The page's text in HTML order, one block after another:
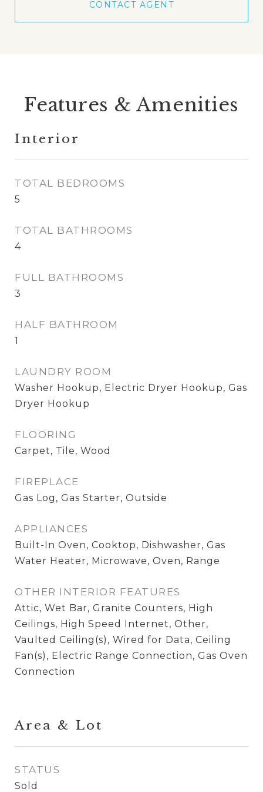
CONTACT AGENT
Features & Amenities
Interior
TOTAL BEDROOMS
5
TOTAL BATHROOMS
4
FULL BATHROOMS
3
HALF BATHROOM
1
LAUNDRY ROOM
Washer Hookup, Electric Dryer Hookup, Gas
Dryer Hookup
FLOORING
Carpet, Tile, Wood
FIREPLACE
Gas Log, Gas Starter, Outside
APPLIANCES
Built-In Oven, Cooktop, Dishwasher, Gas
Water Heater, Microwave, Oven, Range
OTHER INTERIOR FEATURES
Attic, Wet Bar, Granite Counters, High
Ceilings, High Speed Internet, Other,
Vaulted Ceiling(s), Wired for Data, Ceiling
Fan(s), Electric Range Connection, Gas Oven
Connection
Area & Lot
STATUS
Sold